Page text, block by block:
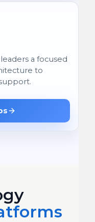
a focused
to